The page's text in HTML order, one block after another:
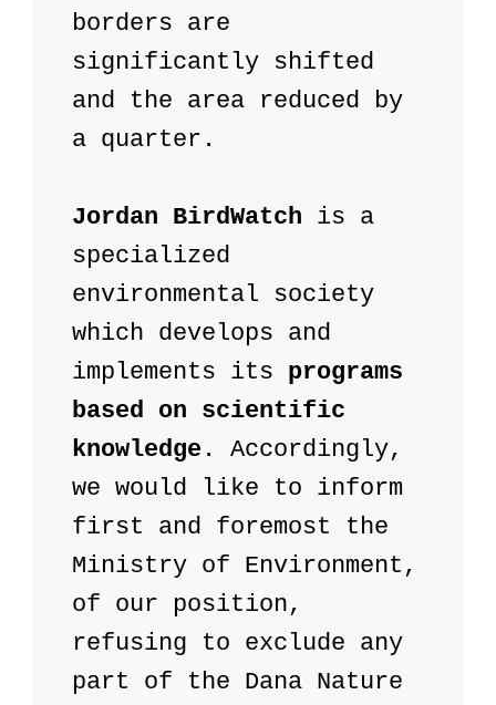
borders are
significantly shifted
and the area reduced by
a quarter.
Jordan BirdWatch is a
specialized
environmental society
which develops and
implements its programs
based on scientific
knowledge . Accordingly,
we would like to inform
first and foremost the
Ministry of Environment,
of our position,
refusing to exclude any
part of the Dana Nature